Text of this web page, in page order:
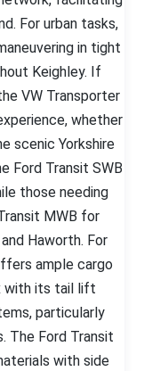
For urban tasks,
in tight
Keighley. If
VW Transporter
whether
scenic Yorkshire
Ford Transit SWB
those needing
MWB for
Haworth. For
ample cargo
with its tail lift
particularly
The Ford Transit
with side